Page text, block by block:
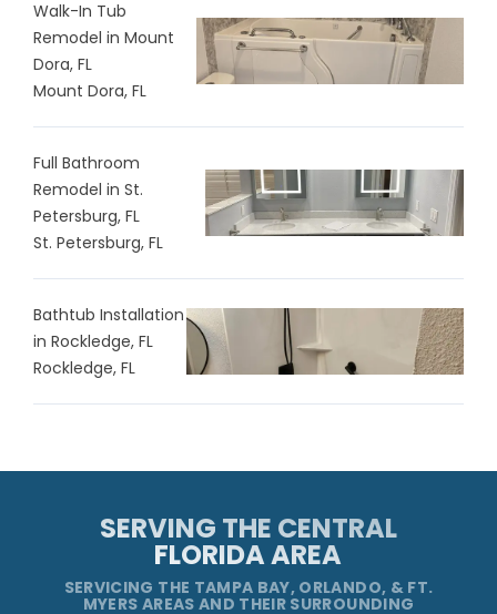
Walk-In Tub
Remodel in Mount
Dora, FL
Mount Dora, FL
Full Bathroom
Remodel in St.
Petersburg, FL
St. Petersburg, FL
Bathtub Installation
in Rockledge, FL
Rockledge, FL
SERVING THE CENTRAL
FLORIDA AREA
SERVICING THE TAMPA BAY, ORLANDO, & FT.
MYERS AREAS AND THEIR SURROUNDING